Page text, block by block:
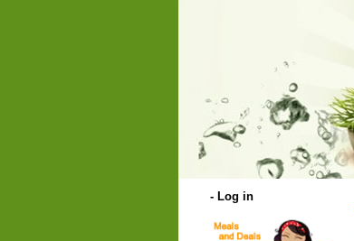
- Log in